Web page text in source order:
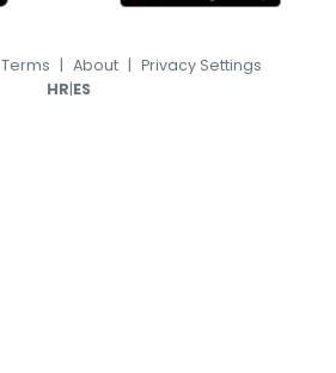
Terms | About | Privacy Settings
HR|ES